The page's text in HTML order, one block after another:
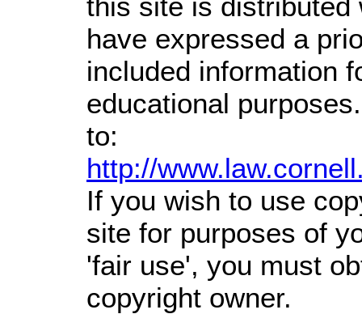
have expressed a
included information
educational
to:
http://
If you wish to use
site for purposes of
'fair use', you must
copyright owner.